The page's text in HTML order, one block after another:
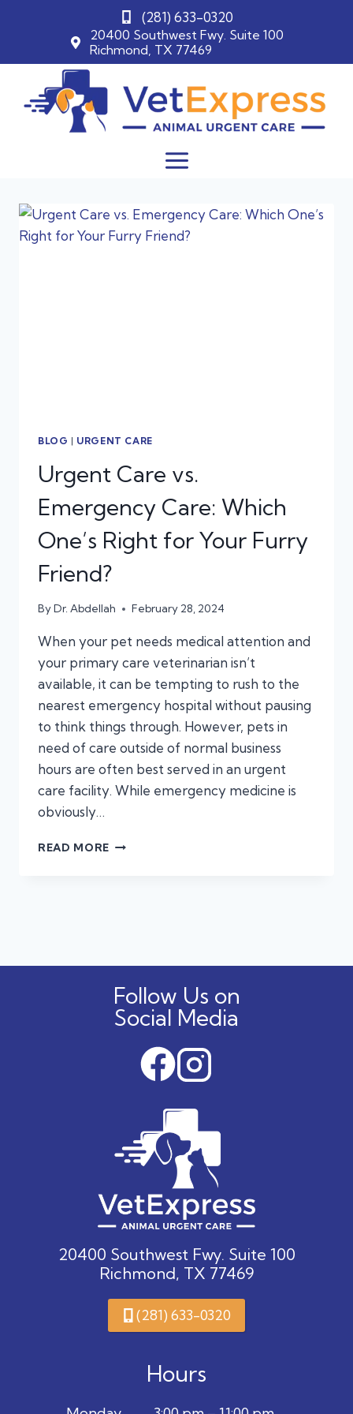
20400 Southwest Fwy. Suite 100
Richmond, TX 77469
(281) 633-0320
content
BLOG | URGENT CARE
Urgent Care vs.
Emergency Care: Which
One’s Right for Your Furry
Friend?
ByDr. Abdellah February 28, 2024
When your pet needs medical attention and
your primary care veterinarian isn’t
available, it can be tempting to rush to the
nearest emergency hospital without pausing
to think things through. However, pets in
need of care outside of normal business
hours are often best served in an urgent
care facility. While emergency medicine is
obviously…
READ MORE URGENT
YOUR
FURRY
FRIEND?
Follow Us on
Social Media
20400 Southwest Fwy. Suite 100
Richmond, TX 77469
(281) 633-0320
Hours